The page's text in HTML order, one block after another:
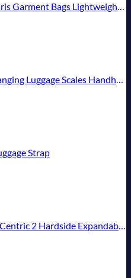
Bags Lightweight Hanging Travel Bag, Black, 52 Inch
110LB Baggage Scale for Travel with Blue Backlit LCD Display, Portable Suitcase Weight Scale with Hook, Battery Included
Strap
Luggage with Spinner Wheels, Caribbean Blue, 3-Piece Set (20/24/28)